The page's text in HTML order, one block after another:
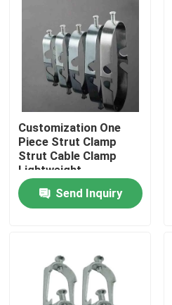
Home
Videos
Customization One
Piece Strut Clamp
Strut Cable Clamp
Lightweight
Send Inquiry